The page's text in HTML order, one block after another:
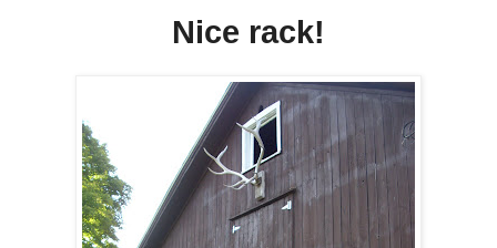
Nice rack!